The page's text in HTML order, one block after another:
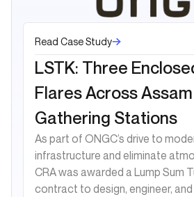
Read Case Study
LSTK: Three
Flares Across
Gathering Stations
As part of ONGC’s drive to
infrastructure and eliminate
CRA was awarded a Lump Sum
contract to design, engineer,